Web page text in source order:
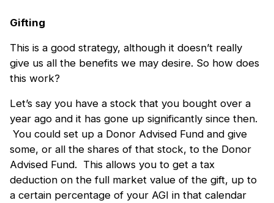
Gifting
This is a good strategy, although it doesn’t really
give us all the benefits we may desire. So how does
this work?
Let’s say you have a stock that you bought over a
year ago and it has gone up significantly since then.
You could set up a Donor Advised Fund and give
some, or all the shares of that stock, to the Donor
Advised Fund. This allows you to get a tax
deduction on the full market value of the gift, up to
a certain percentage of your AGI in that calendar